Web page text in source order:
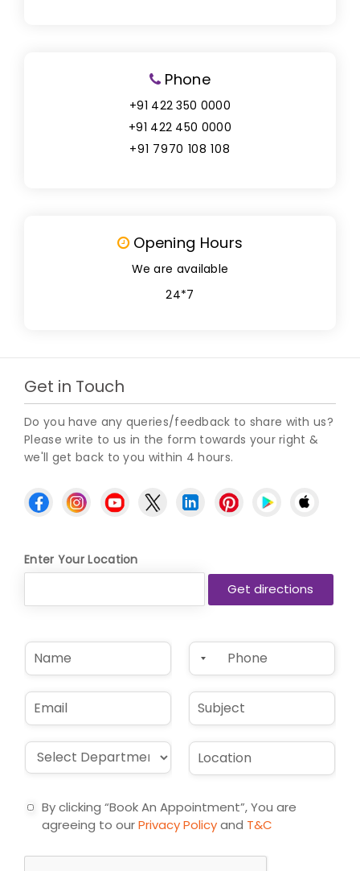
Phone
+91 422 350 0000
+91 422 450 0000
+91 7970 108 108
Opening Hours
We are available
24*7
Get in Touch
Do you have any queries/feedback to share with us?
Please write to us in the form towards your right &
we'll get back to you within 4 hours.
Enter Your Location
N
m
e
P
o
n
*
E
m
a
i
*
S
b
j
c
D
d
n
L
c
t
i
n
By clicking “Book An Appointment”, You are
agreeing to ourPrivacy Policyand T&C